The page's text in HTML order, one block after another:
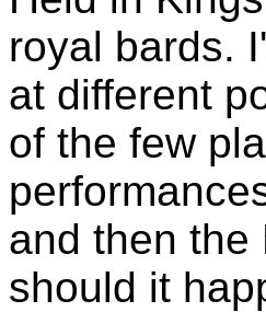
royal bards.
at different
of the few
and then the
should it